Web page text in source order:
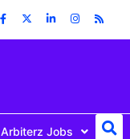
Arbiterz Jobs